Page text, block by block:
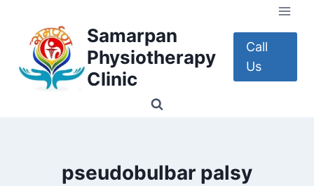
content
Samarpan
Physiotherapy
Clinic
Call
Us
pseudobulbar palsy